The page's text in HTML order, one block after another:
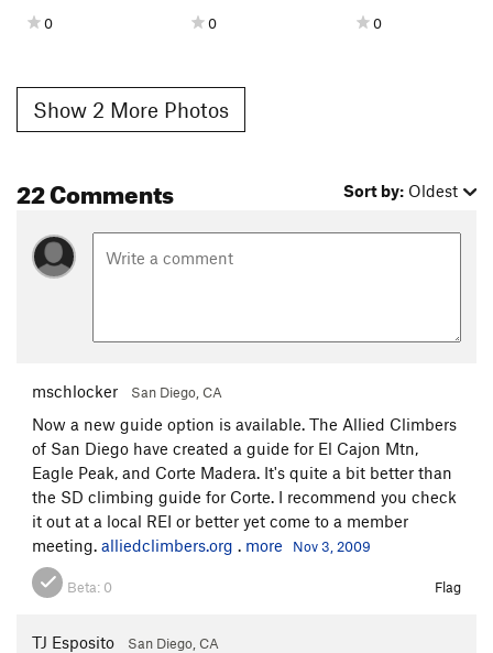
0 0 0
Show 2 More Photos
22 Comments Sort by: Oldest
mschlocker San Diego, CA
Now a new guide option is available. The Allied Climbers
of San Diego have created a guide for El Cajon Mtn,
Eagle Peak, and Corte Madera. It's quite a bit better than
the SD climbing guide for Corte. I recommend you check
it out at a local REI or better yet come to a member
meeting. alliedclimbers.org . more Nov 3, 2009
Beta: 0 Flag
TJ Esposito San Diego, CA